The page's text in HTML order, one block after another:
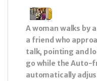
A woman walks by
a friend who
talk, pointing and
go while the
automatically